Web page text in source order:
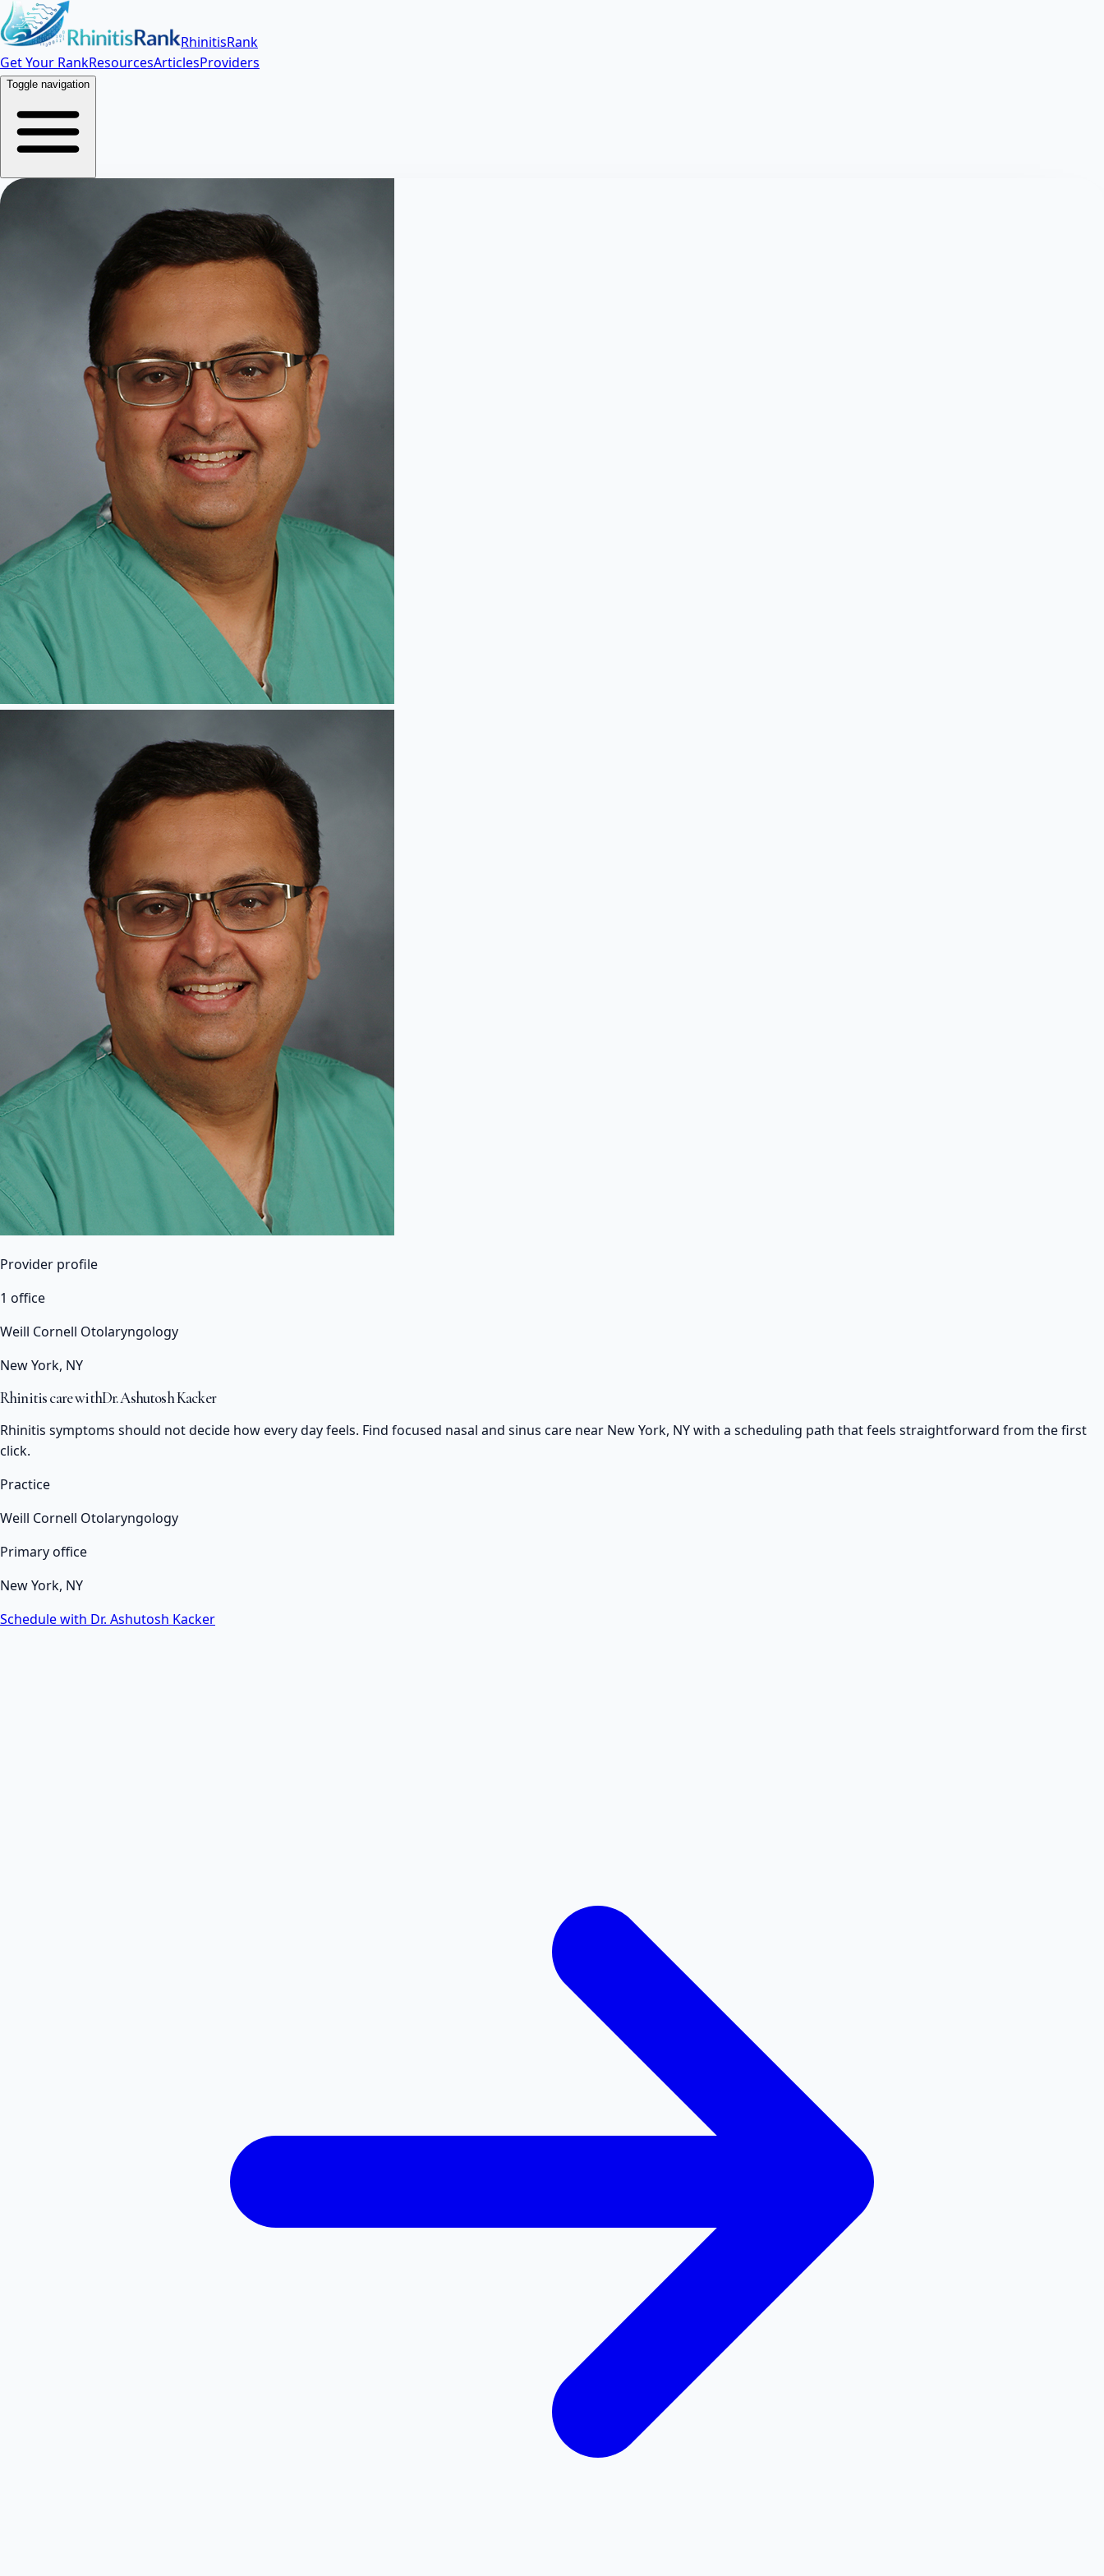
RhinitisRank
Get Your RankResourcesArticlesProviders
Toggle navigation
Provider profile
1 office
Weill Cornell Otolaryngology
New York, NY
Rhinitis care withDr. Ashutosh Kacker
Rhinitis symptoms should not decide how every day feels. Find focused nasal and sinus care near New York, NY with a scheduling path that feels straightforward from the first
click.
Practice
Weill Cornell Otolaryngology
Primary office
New York, NY
Schedule with Dr. Ashutosh Kacker